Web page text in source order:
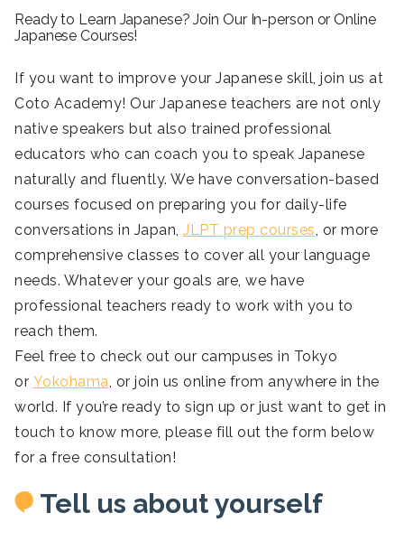
Ready to Learn Japanese? Join Our In-person or Online
Japanese Courses!
If you want to improve your Japanese skill, join us at
Coto Academy! Our Japanese teachers are not only
native speakers but also trained professional
educators who can coach you to speak Japanese
naturally and fluently. We have conversation-based
courses focused on preparing you for daily-life
conversations in Japan, JLPT prep courses, or more
comprehensive classes to cover all your language
needs. Whatever your goals are, we have
professional teachers ready to work with you to
reach them.
Feel free to check out our campuses in Tokyo
or Yokohama, or join us online from anywhere in the
world. If you’re ready to sign up or just want to get in
touch to know more, please fill out the form below
for a free consultation!